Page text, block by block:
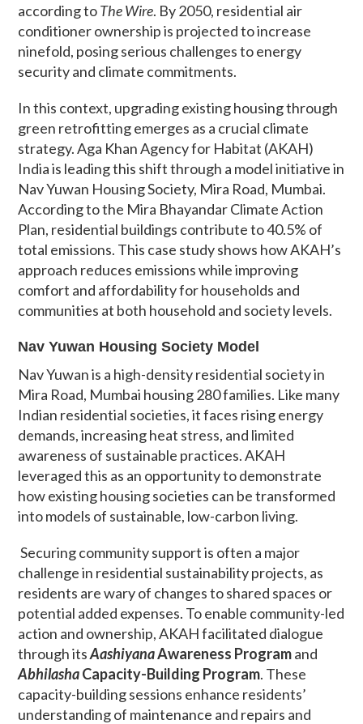
according toThe Wire. By 2050, residential air
conditioner ownership is projected to increase
ninefold, posing serious challenges to energy
security and climate commitments.
In this context, upgrading existing housing through
green retrofitting emerges as a crucial climate
strategy. Aga Khan Agency for Habitat (AKAH)
India is leading this shift through a model initiative in
Nav Yuwan Housing Society, Mira Road, Mumbai.
According to the Mira Bhayandar Climate Action
Plan, residential buildings contribute to 40.5% of
total emissions. This case study shows how AKAH’s
approach reduces emissions while improving
comfort and affordability for households and
communities at both household and society levels.
Nav Yuwan Housing Society Model
Nav Yuwan is a high-density residential society in
Mira Road, Mumbai housing 280 families. Like many
Indian residential societies, it faces rising energy
demands, increasing heat stress, and limited
awareness of sustainable practices. AKAH
leveraged this as an opportunity to demonstrate
how existing housing societies can be transformed
into models of sustainable, low-carbon living.
Securing community support is often a major
challenge in residential sustainability projects, as
residents are wary of changes to shared spaces or
potential added expenses. To enable community-led
action and ownership, AKAH facilitated dialogue
through itsAashiyanaAwareness Programand
AbhilashaCapacity-Building Program. These
capacity-building sessions enhance residents’
understanding of maintenance and repairs and